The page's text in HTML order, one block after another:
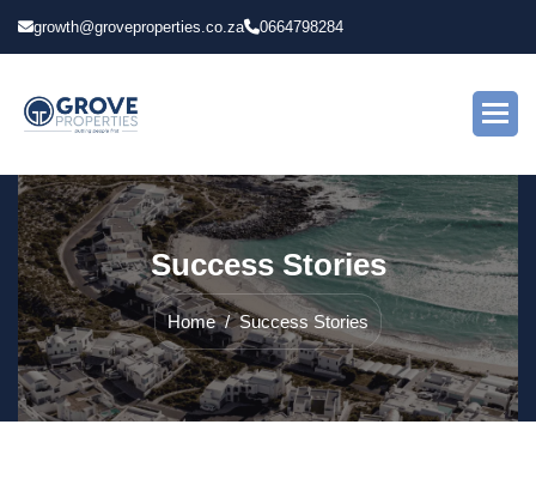
growth@groveproperties.co.za 0664798284
Success Stories
Home Success Stories